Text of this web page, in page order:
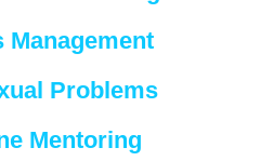
Management
Problems
Mentoring